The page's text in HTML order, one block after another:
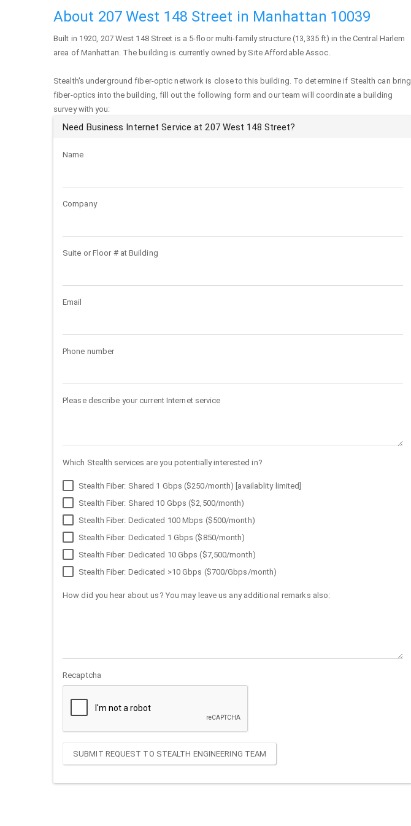
About 207 West 148 Street in Manhattan 10039
Built in 1920, 207 West 148 Street is a 5-floor multi-family structure (13,335 ft) in the Central Harlem
area of Manhattan. The building is currently owned by Site Affordable Assoc.
Stealth's underground fiber-optic network is close to this building. To determine if Stealth can bring
fiber-optics into the building, fill out the following form and our team will coordinate a building
survey with you:
Need Business Internet Service at 207 West 148 Street?
Name
Company
Suite or Floor # at Building
Email
Phone number
Please describe your current Internet service
Which Stealth services are you potentially interested in?
Stealth Fiber: Shared 1 Gbps ($250/month) [availablity limited]
Stealth Fiber: Shared 10 Gbps ($2,500/month)
Stealth Fiber: Dedicated 100 Mbps ($500/month)
Stealth Fiber: Dedicated 1 Gbps ($850/month)
Stealth Fiber: Dedicated 10 Gbps ($7,500/month)
Stealth Fiber: Dedicated >10 Gbps ($700/Gbps/month)
How did you hear about us? You may leave us any additional remarks also:
Recaptcha
SUBMIT REQUEST TO STEALTH ENGINEERING TEAM